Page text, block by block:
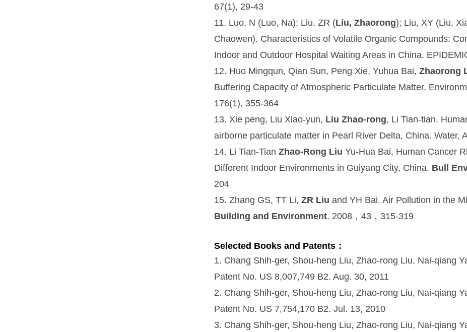
67(1), 29-43
11. Luo, N (Luo, Na); Liu, ZR (Liu, Zhaorong); Liu, XY (Liu,
Chaowen). Characteristics of Volatile Organic Compounds:
Indoor and Outdoor Hospital Waiting Areas in China.
12. Huo Mingqun, Qian Sun, Peng Xie, Yuhua Bai, Zhaorong
Buffering Capacity of Atmospheric Particulate Matter,
176(1), 355-364
13. Xie peng, Liu Xiao-yun, Liu Zhao-rong, Li Tian-tian.
airborne particulate matter in Pearl River Delta, China. Water,
14. Li Tian-Tian Zhao-Rong Liu Yu-Hua Bai, Human Cancer
Different Indoor Environments in Guiyang City, China. Bull
204
15. Zhang GS, TT Li, ZR Liu and YH Bai. Air Pollution in the
Building and Environment. 2008，43，315-319
Selected Books and Patents：
1. Chang Shih-ger, Shou-heng Liu, Zhao-rong Liu, Nai-qiang
Patent No. US 8,007,749 B2. Aug. 30, 2011
2. Chang Shih-ger, Shou-heng Liu, Zhao-rong Liu, Nai-qiang
Patent No. US 7,754,170 B2. Jul. 13, 2010
3. Chang Shih-ger, Shou-heng Liu, Zhao-rong Liu, Nai-qiang